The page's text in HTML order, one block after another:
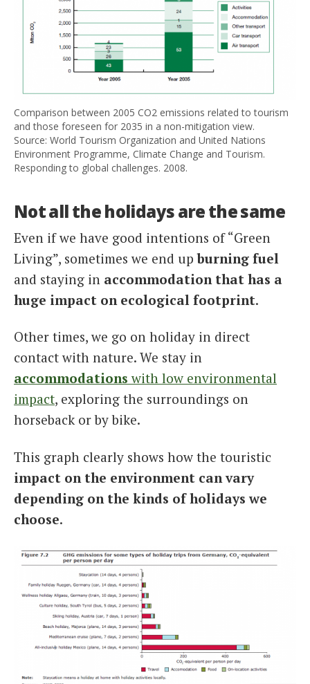
Comparison between 2005 CO2 emissions related to tourism
and those foreseen for 2035 in a non-mitigation view.
Source: World Tourism Organization and United Nations
Environment Programme, Climate Change and Tourism.
Responding to global challenges. 2008.
Not all the holidays are the same
Even if we have good intentions of “Green
Living”, sometimes we end up burning fuel
and staying in accommodation that has a
huge impact on ecological footprint.
Other times, we go on holiday in direct
contact with nature. We stay in
accommodations with low environmental
impact, exploring the surroundings on
horseback or by bike.
This graph clearly shows how the touristic
impact on the environment can vary
depending on the kinds of holidays we
choose.